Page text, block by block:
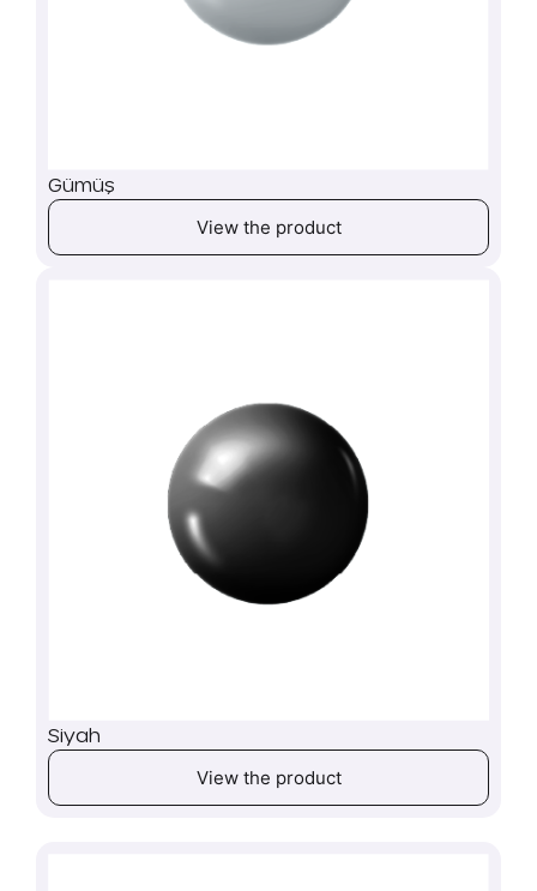
Gümüş
View the product
Siyah
View the product